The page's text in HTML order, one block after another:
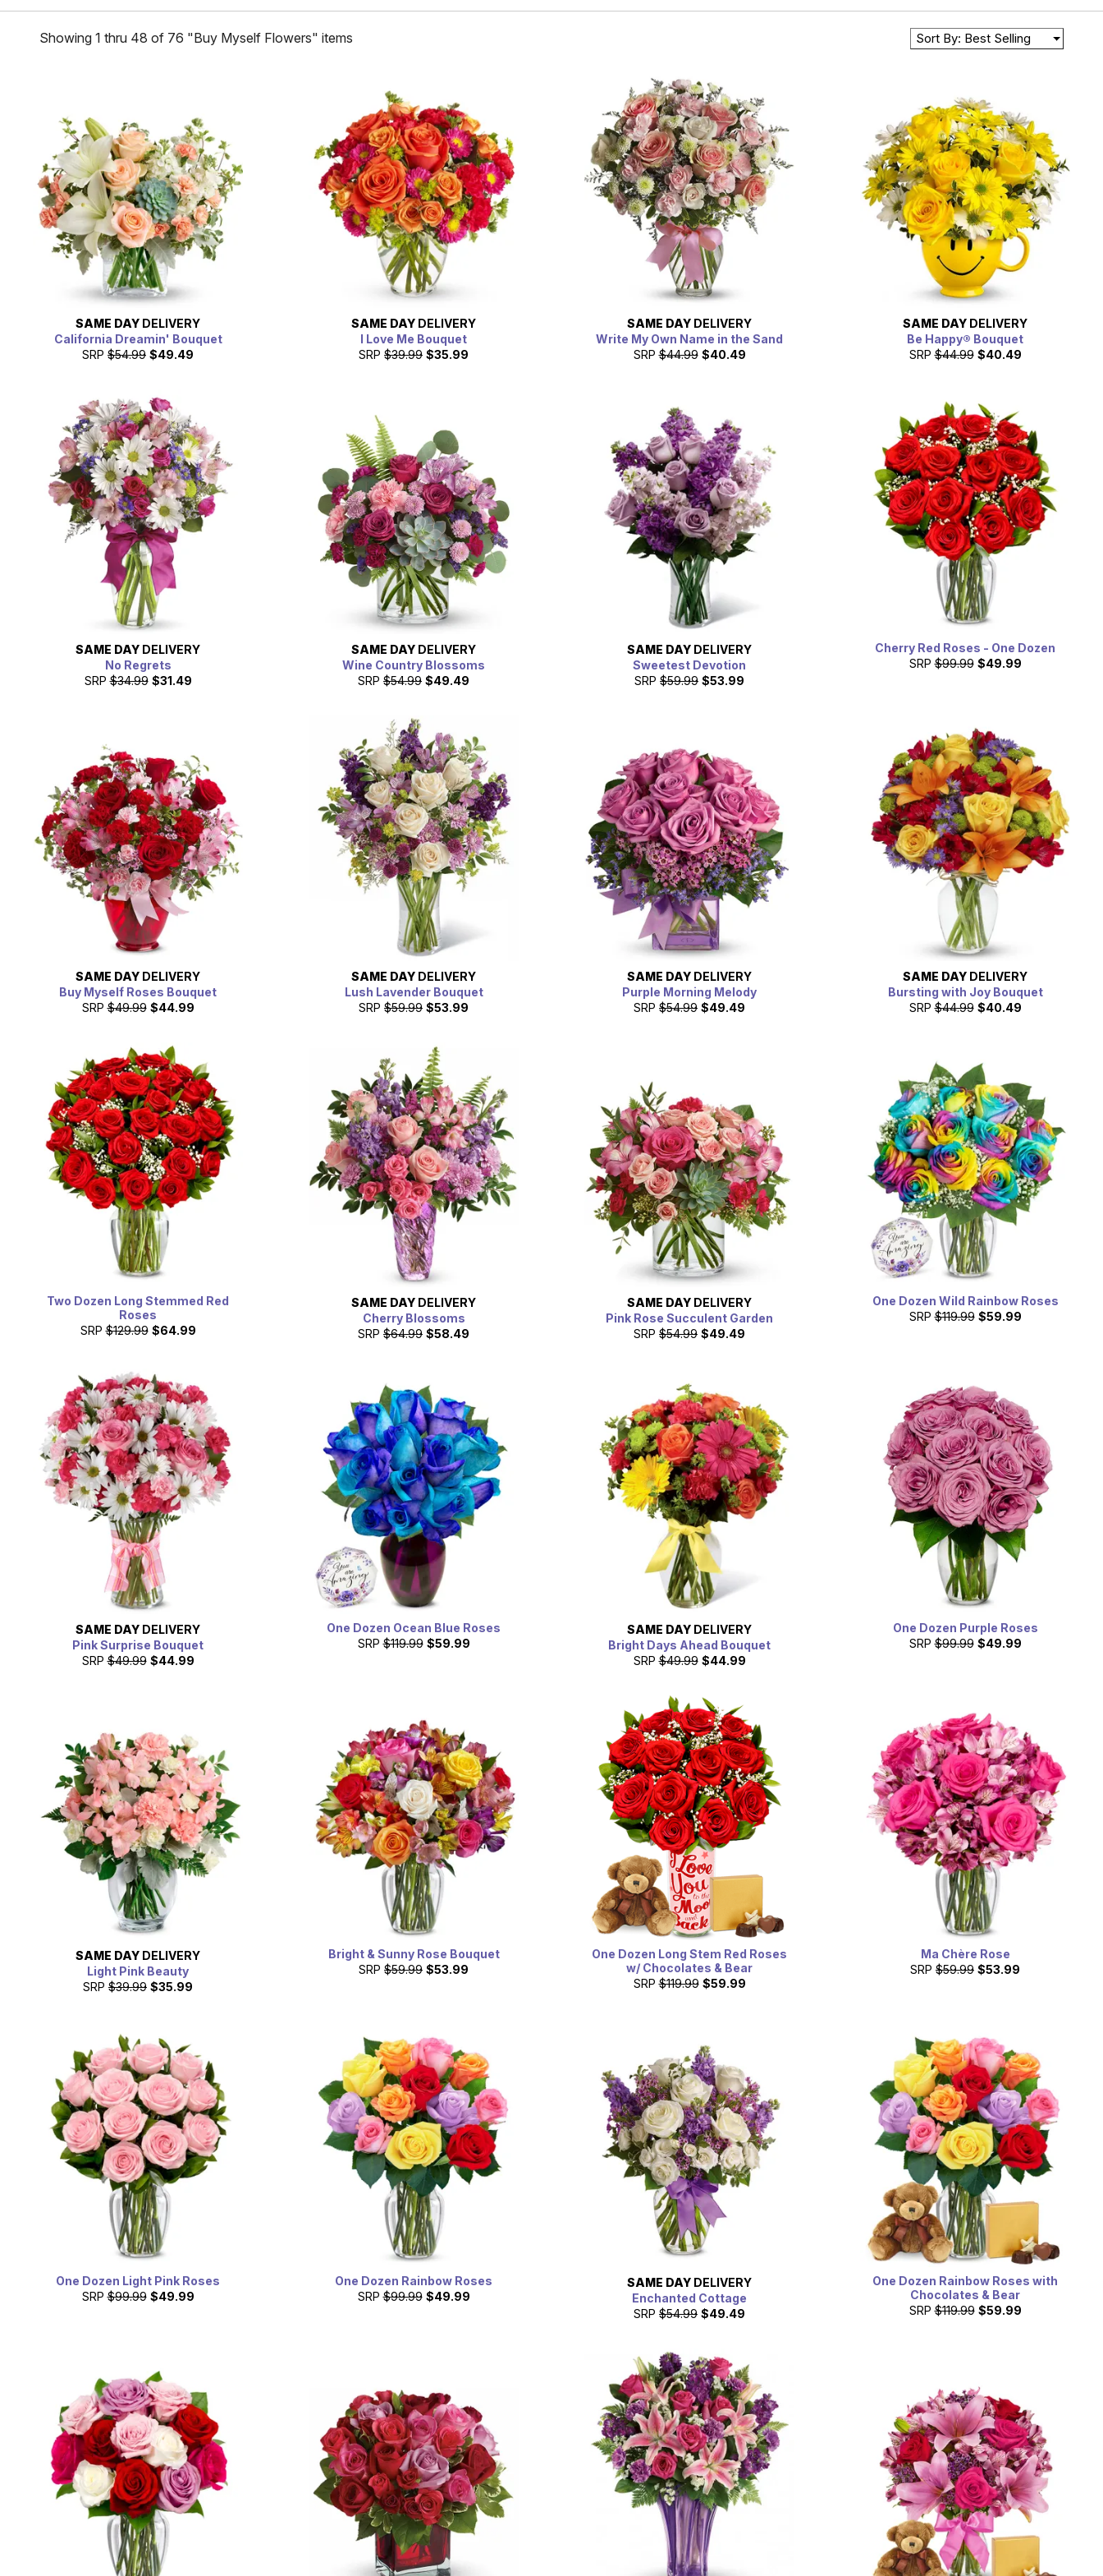
Showing 1 thru 48 of 76 "Buy Myself Flowers" items Sort By: Best Selling
SAME DAY DELIVERY
California Dreamin' Bouquet
SRP $54.99 $49.49
SAME DAY DELIVERY
I Love Me Bouquet
SRP $39.99 $35.99
SAME DAY DELIVERY
Write My Own Name in the Sand
SRP $44.99 $40.49
SAME DAY DELIVERY
Be Happy® Bouquet
SRP $44.99 $40.49
SAME DAY DELIVERY
No Regrets
SRP $34.99 $31.49
SAME DAY DELIVERY
Wine Country Blossoms
SRP $54.99 $49.49
SAME DAY DELIVERY
Sweetest Devotion
SRP $59.99 $53.99
Cherry Red Roses - One Dozen
SRP $99.99 $49.99
SAME DAY DELIVERY
Buy Myself Roses Bouquet
SRP $49.99 $44.99
SAME DAY DELIVERY
Lush Lavender Bouquet
SRP $59.99 $53.99
SAME DAY DELIVERY
Purple Morning Melody
SRP $54.99 $49.49
SAME DAY DELIVERY
Bursting with Joy Bouquet
SRP $44.99 $40.49
Two Dozen Long Stemmed Red
Roses
SRP $129.99 $64.99
SAME DAY DELIVERY
Cherry Blossoms
SRP $64.99 $58.49
SAME DAY DELIVERY
Pink Rose Succulent Garden
SRP $54.99 $49.49
One Dozen Wild Rainbow Roses
SRP $119.99 $59.99
SAME DAY DELIVERY
Pink Surprise Bouquet
SRP $49.99 $44.99
One Dozen Ocean Blue Roses
SRP $119.99 $59.99
SAME DAY DELIVERY
Bright Days Ahead Bouquet
SRP $49.99 $44.99
One Dozen Purple Roses
SRP $99.99 $49.99
SAME DAY DELIVERY
Light Pink Beauty
SRP $39.99 $35.99
Bright & Sunny Rose Bouquet
SRP $59.99 $53.99
One Dozen Long Stem Red Roses
w/ Chocolates & Bear
SRP $119.99 $59.99
Ma Chère Rose
SRP $59.99 $53.99
One Dozen Light Pink Roses
SRP $99.99 $49.99
One Dozen Rainbow Roses
SRP $99.99 $49.99
SAME DAY DELIVERY
Enchanted Cottage
SRP $54.99 $49.49
One Dozen Rainbow Roses with
Chocolates & Bear
SRP $119.99 $59.99